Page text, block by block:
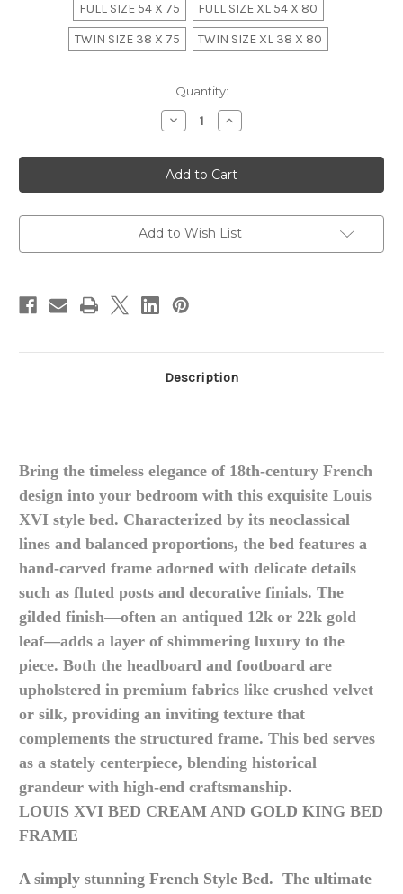
FULL SIZE 54 X 75
FULL SIZE XL 54 X 80
TWIN SIZE 38 X 75
TWIN SIZE XL 38 X 80
Quantity:
Decrease
Quantity
Louis
XVI
Bed
Increase
Quantity
Louis
XVI
Bed
Add to Wish List
Description
Bring the timeless elegance of 18th-century French
design into your bedroom with this exquisite Louis
XVI style bed. Characterized by its neoclassical
lines and balanced proportions, the bed features a
hand-carved frame adorned with delicate details
such as fluted posts and decorative finials. The
gilded finish—often an antiqued 12k or 22k gold
leaf—adds a layer of shimmering luxury to the
piece. Both the headboard and footboard are
upholstered in premium fabrics like crushed velvet
or silk, providing an inviting texture that
complements the structured frame. This bed serves
as a stately centerpiece, blending historical
grandeur with high-end craftsmanship.
LOUIS XVI BED CREAM AND GOLD KING BED
FRAME
A simply stunning French Style Bed. The ultimate